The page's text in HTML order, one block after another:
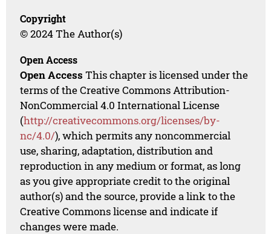
Copyright
© 2024 The Author(s)
Open Access
Open Access This chapter is licensed under the
terms of the Creative Commons Attribution-
NonCommercial 4.0 International License
(http://creativecommons.org/licenses/by-
nc/4.0/), which permits any noncommercial
use, sharing, adaptation, distribution and
reproduction in any medium or format, as long
as you give appropriate credit to the original
author(s) and the source, provide a link to the
Creative Commons license and indicate if
changes were made.